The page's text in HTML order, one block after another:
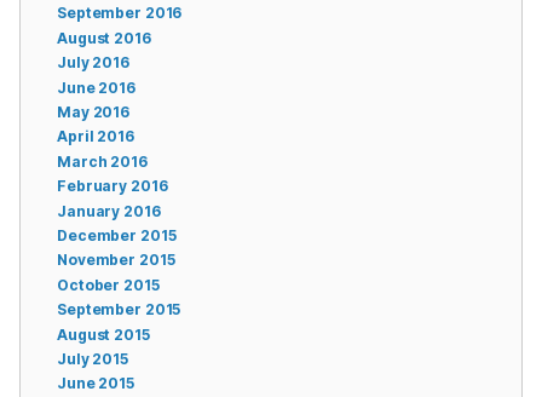
September 2016
August 2016
July 2016
June 2016
May 2016
April 2016
March 2016
February 2016
January 2016
December 2015
November 2015
October 2015
September 2015
August 2015
July 2015
June 2015